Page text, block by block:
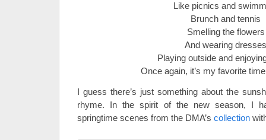
Like picnics and
Brunch and tennis
Smelling the flowers
And wearing dresses
Playing outside and
Once again, it’s my favorite
I guess there’s just something about the
rhyme. In the spirit of the new season, I
springtime scenes from the DMA’s collection